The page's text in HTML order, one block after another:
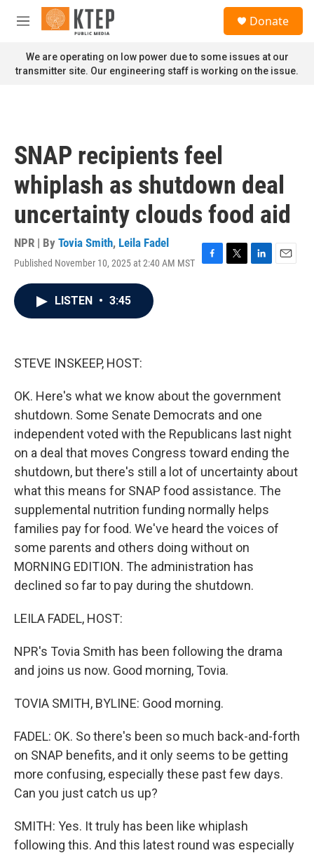
Skip to main content
M
n
u
Donate
We are operating on low power due to some issues at our
transmitter site. Our engineering staff is working on the issue.
SNAP recipients feel
whiplash as shutdown deal
uncertainty clouds food aid
NPR | By Tovia Smith, Leila Fadel
Published November 10, 2025 at 2:40 AM MST
F
T
L
E
LISTEN • 3:45
STEVE INSKEEP, HOST:
OK. Here's what we know about the government
shutdown. Some Senate Democrats and one
independent voted with the Republicans last night
on a deal that moves Congress toward ending the
shutdown, but there's still a lot of uncertainty about
what this means for SNAP food assistance. The
supplemental nutrition funding normally helps
families pay for food. We've heard the voices of
some parents and others doing without on
MORNING EDITION. The administration has
declined so far to pay during the shutdown.
LEILA FADEL, HOST:
NPR's Tovia Smith has been following the drama
and joins us now. Good morning, Tovia.
TOVIA SMITH, BYLINE: Good morning.
FADEL: OK. So there's been so much back-and-forth
on SNAP benefits, and it only seems to be getting
more confusing, especially these past few days.
Can you just catch us up?
SMITH: Yes. It truly has been like whiplash
following this. And this latest round was especially